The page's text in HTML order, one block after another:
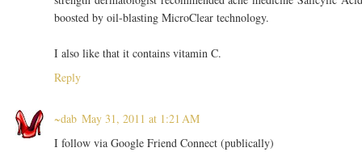
boosted by oil-blasting MicroClear technology.
I also like that it contains vitamin C.
Reply
~dab May 31, 2011 at 1:21 AM
I follow via Google Friend Connect (publically)